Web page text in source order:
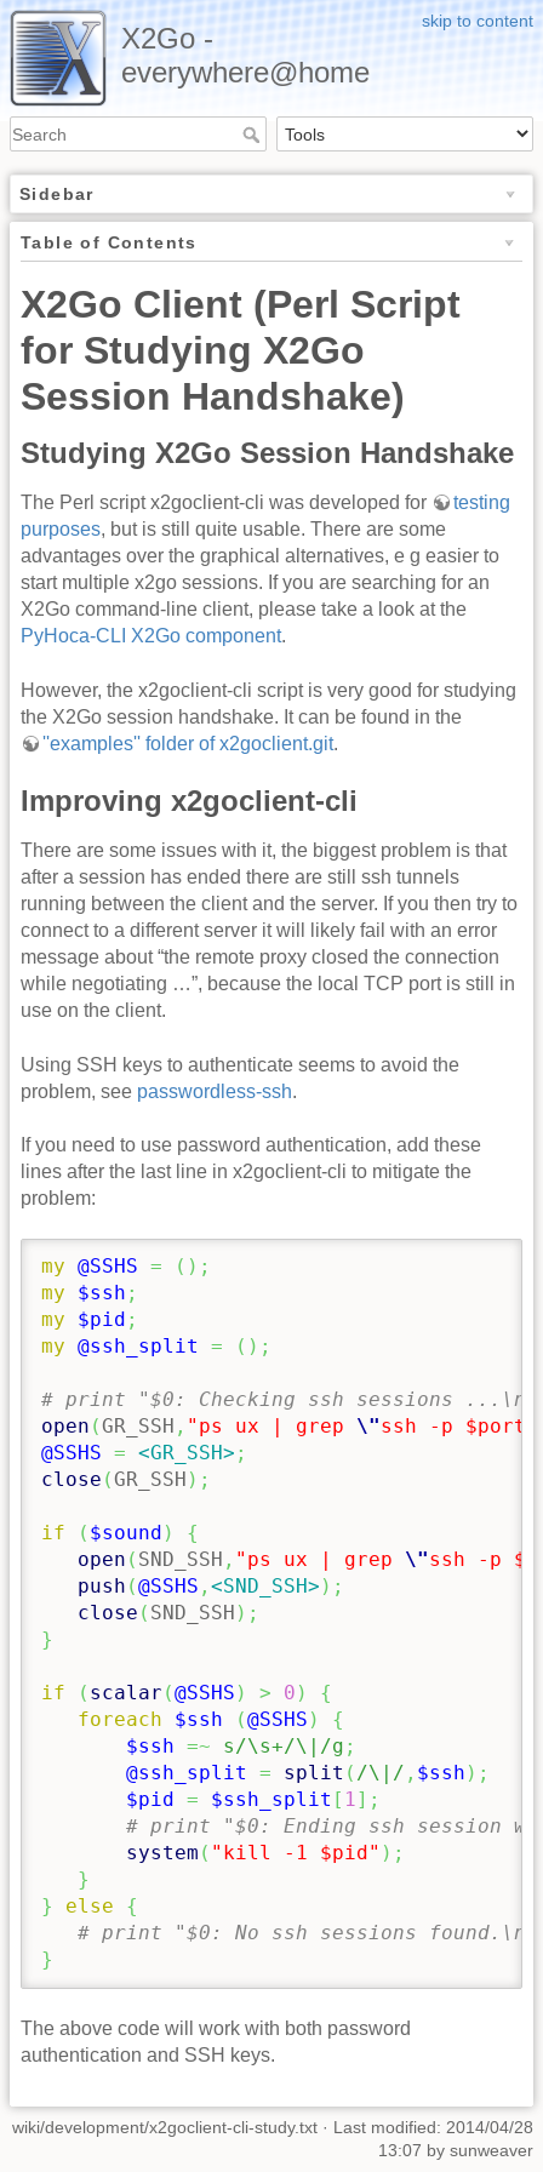
skip to content
X2Go -
everywhere@home
Sidebar
Table of Contents
X2Go Client (Perl Script
for Studying X2Go
Session Handshake)
Studying X2Go Session Handshake
The Perl script x2goclient-cli was developed for
testing
purposes, but is still quite usable. There are some
advantages over the graphical alternatives, e g easier to
start multiple x2go sessions. If you are searching for an
X2Go command-line client, please take a look at the
PyHoca-CLI X2Go component.
However, the x2goclient-cli script is very good for studying
the X2Go session handshake. It can be found in the
''examples'' folder of x2goclient.git.
Improving x2goclient-cli
There are some issues with it, the biggest problem is that
after a session has ended there are still ssh tunnels
running between the client and the server. If you then try to
connect to a different server it will likely fail with an error
message about “the remote proxy closed the connection
while negotiating …”, because the local TCP port is still in
use on the client.
Using SSH keys to authenticate seems to avoid the
problem, see passwordless-ssh.
If you need to use password authentication, add these
lines after the last line in x2goclient-cli to mitigate the
problem:
my @SSHS = ( ) ;
my
$ssh ;
my
$pid ;
my @ssh_split = ( ) ;
# print "$0: Checking ssh sessions
open (GR_SSH , "ps ux | grep \"ssh -p $port
@SSHS = <GR_SSH> ;
close (GR_SSH ) ;
if ( $sound )
{
open ( SND_SSH , "ps ux | grep \"ssh -p
push (@SSHS , <SND_SSH> ) ;
close ( SND_SSH ) ;
}
if ( scalar (@SSHS ) > 0 )
{
foreach
$ssh (@SSHS )
{
$ssh =~ s/\s+/\|/g ;
@ssh_split
= split ( /\|/ , $ssh ) ;
$pid
= $ssh_split [ 1] ;
# print "$0: Ending ssh session
system ( "kill -1 $pid" ) ;
}
}
else
{
# print "$0: No ssh sessions
}
The above code will work with both password
authentication and SSH keys.
wiki/development/x2goclient-cli-study.txt · Last modified: 2014/04/28
13:07 by sunweaver